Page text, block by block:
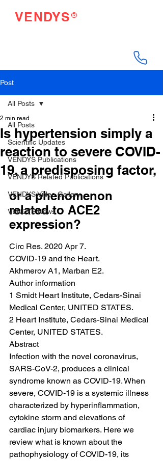
VENDYS®
Post
All Posts
Scientific Updates
VENDYS Publications
VENDYS Related Publications
VENDYS Video Gallery
VENDYS News
All Posts
Is hypertension simply a
reaction to severe COVID-
19, a predisposing factor,
2 min read
or a phenomenon
related to ACE2
expression?
Circ Res. 2020 Apr 7.
COVID-19 and the Heart.
Akhmerov A1, Marban E2.
Author information
1 Smidt Heart Institute, Cedars-Sinai
Medical Center, UNITED STATES.
2 Heart Institute, Cedars-Sinai Medical
Center, UNITED STATES.
Abstract
Infection with the novel coronavirus,
SARS-CoV-2, produces a clinical
syndrome known as COVID-19. When
severe, COVID-19 is a systemic illness
characterized by hyperinflammation,
cytokine storm and elevations of
cardiac injury biomarkers. Here we
review what is known about the
pathophysiology of COVID-19, its